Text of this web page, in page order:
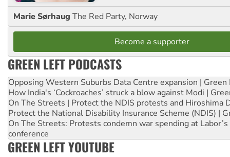
Marie Sørhaug The Red Party, Norway
Become a supporter
GREEN LEFT PODCASTS
Opposing Western Suburbs Data Centre expansion | Green
How India's ‘Cockroaches’ struck a blow against Modi |
On The Streets | Protect the NDIS protests and Hiroshima
Protect the National Disability Insurance Scheme (NDIS) |
On The Streets: Protests condemn war spending at
conference
GREEN LEFT YOUTUBE